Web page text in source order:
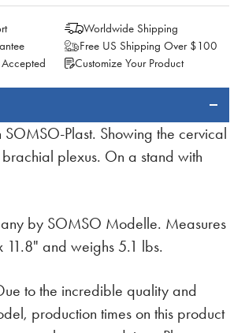
Worldwide Shipping
Free US Shipping Over $100
Customize Your Product
Plast. Showing the cervical
plexus. On a stand with
by SOMSO Modelle. Measures
and weighs 5.1 lbs.
to the incredible quality and
production times on this product